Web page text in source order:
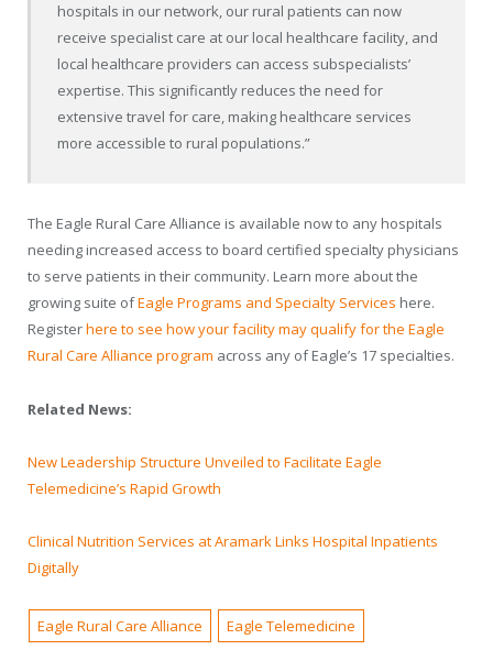
hospitals in our network, our rural patients can now
receive specialist care at our local healthcare facility, and
local healthcare providers can access subspecialists’
expertise. This significantly reduces the need for
extensive travel for care, making healthcare services
more accessible to rural populations.”
The Eagle Rural Care Alliance is available now to any hospitals
needing increased access to board certified specialty physicians
to serve patients in their community. Learn more about the
growing suite ofEagle Programs and Specialty Services here.
Registerhere to see how your facility may qualify for the Eagle
Rural Care Alliance program across any of Eagle’s 17 specialties.
Related News:
New Leadership Structure Unveiled to Facilitate Eagle
Telemedicine’s Rapid Growth
Clinical Nutrition Services at Aramark Links Hospital Inpatients
Digitally
Eagle Rural Care Alliance Eagle Telemedicine